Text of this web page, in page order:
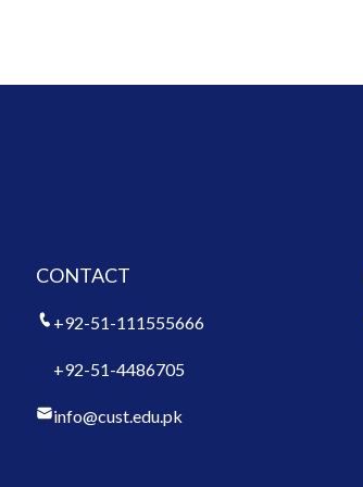
CONTACT
+92-51-111555666
+92-51-4486705
info@cust.edu.pk